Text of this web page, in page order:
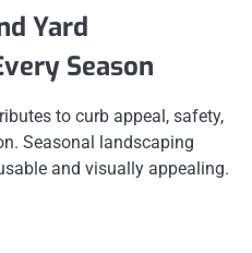
Yard
Season
to curb appeal, safety,
Seasonal landscaping
and visually appealing.